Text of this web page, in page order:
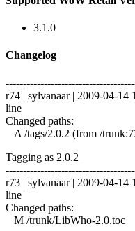
3.1.0
Changelog
r74 | sylvanaar | 2009-04-14
line
Changed paths:
A /tags/2.0.2 (from /
Tagging as 2.0.2
r73 | sylvanaar | 2009-04-14
line
Changed paths:
M /trunk/LibWho-2.0.toc